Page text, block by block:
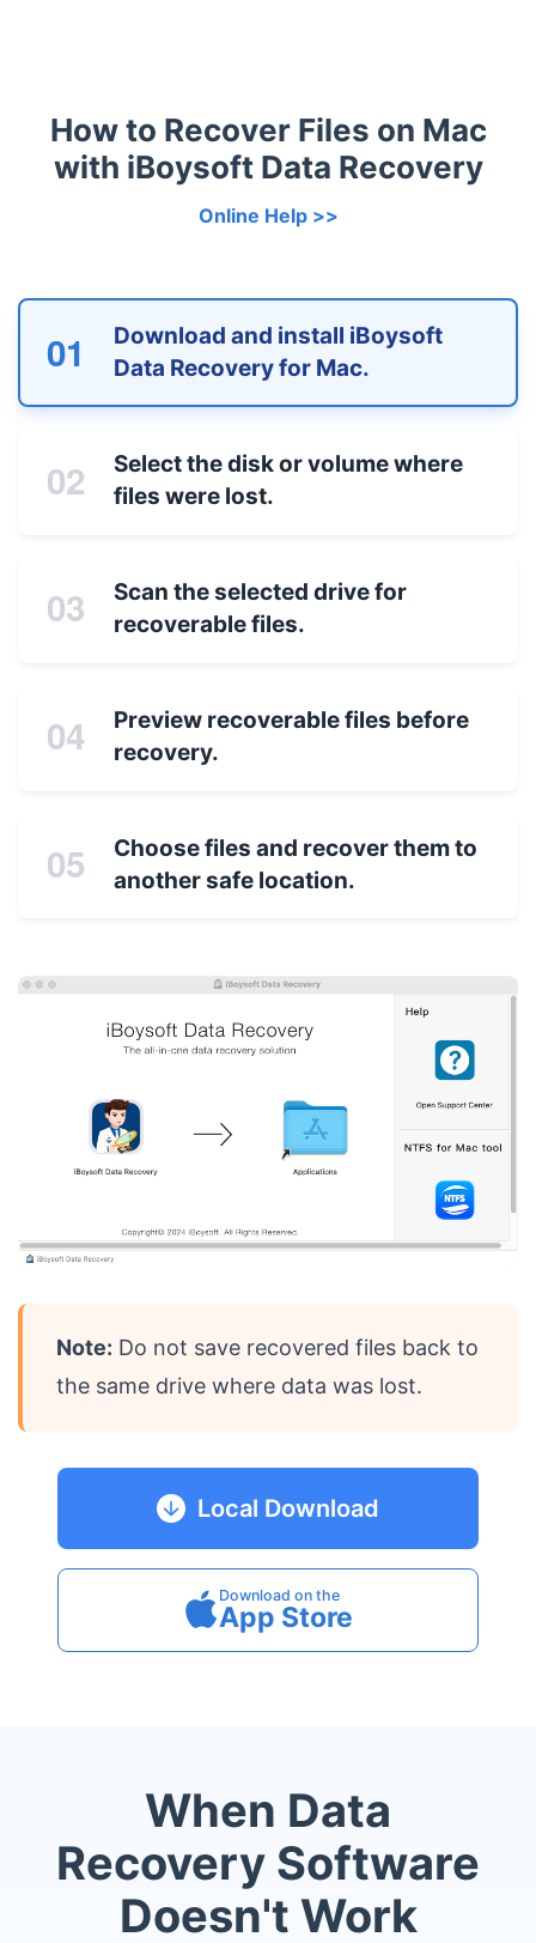
How to Recover Files on Mac
with iBoysoft Data Recovery
Online Help >>
01
Download and install iBoysoft
Data Recovery for Mac.
02
Select the disk or volume where
files were lost.
03
Scan the selected drive for
recoverable files.
04
Preview recoverable files before
recovery.
05
Choose files and recover them to
another safe location.
Note: Do not save recovered files back to
the same drive where data was lost.
Local Download
Download on the
App Store
When Data
Recovery Software
Doesn't Work